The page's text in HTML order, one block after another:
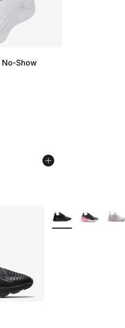
No-Show
- [5 out of 5 stars], 27 reviews
dropped from $22.00 to
More Colors